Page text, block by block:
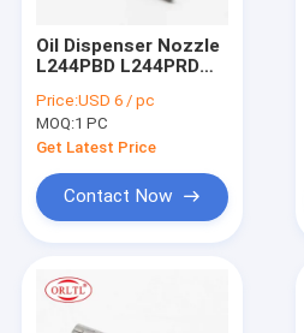
Oil Dispenser Nozzle
L244PBD L244PRD
L244 PBD L244 PRD
For Ssangyong
A6640170121
EJBR04501D
Price:USD 6 / pc
MOQ:1 PC
Get Latest Price
Contact Now